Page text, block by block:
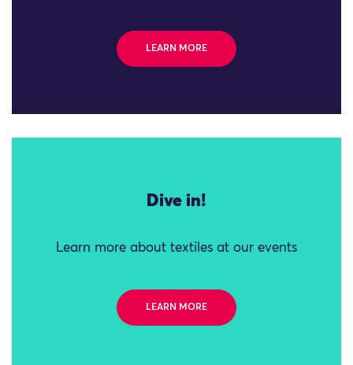
LEARN MORE
Dive in!
Learn more about textiles at our events
LEARN MORE